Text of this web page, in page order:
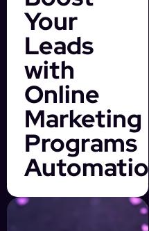
Your
Leads
with
Online
Marketing
Programs
Automation